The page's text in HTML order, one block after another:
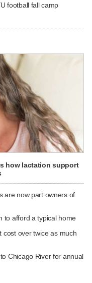
football fall camp
how lactation support
are now part owners of
to afford a typical home
cost over twice as much
Chicago River for annual